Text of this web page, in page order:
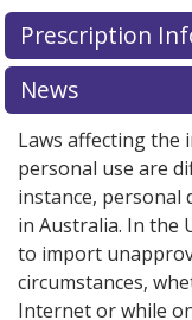
There are
for Inhibace 5 mg.
explore
There are
for Inhibace 5 mg.
explore
Prescription
News
Laws affecting
personal use are
instance, personal
in Australia. In the
to import
circumstances,
Internet or while